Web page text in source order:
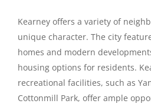
Kearney offers a variety of
unique character. The city
homes and modern
housing options for residents.
recreational facilities, such as
Cottonmill Park, offer ample